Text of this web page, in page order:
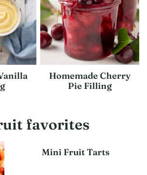
Homemade Cherry
Pie Filling
favorites
Mini Fruit Tarts